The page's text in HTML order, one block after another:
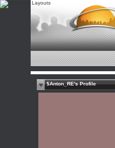
$Anton_RE's Profile